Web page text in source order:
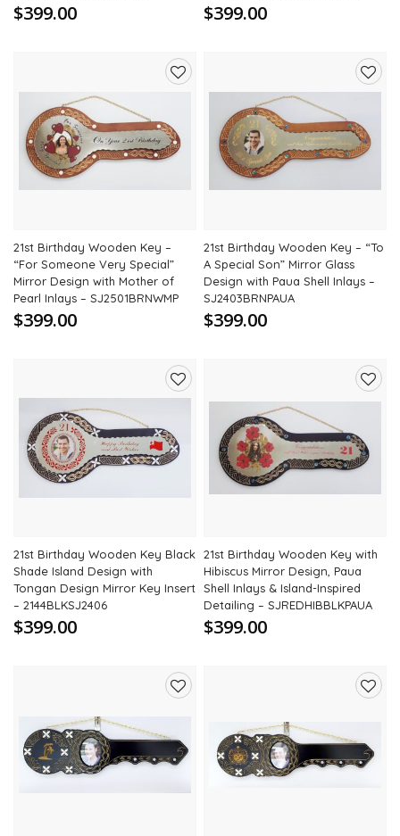
$399.00 $399.00
to
wishlist
21st Birthday Wooden Key –
“For Someone Very Special”
Mirror Design with Mother of
Pearl Inlays – SJ2501BRNWMP
$399.00
Add
to
21st Birthday Wooden Key – “To
A Special Son” Mirror Glass
Design with Paua Shell Inlays –
SJ2403BRNPAUA
$399.00
to
wishlist
21st Birthday Wooden Key Black
Shade Island Design with
Tongan Design Mirror Key Insert
– 2144BLKSJ2406
$399.00
Add
21st Birthday Wooden Key with
Hibiscus Mirror Design, Paua
Shell Inlays & Island-Inspired
Detailing – SJREDHIBBLKPAUA
$399.00
to
wishlist
to